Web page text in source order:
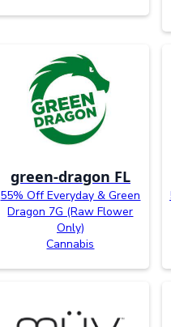
green-dragon FL
55% Off Everyday & Green
Dragon 7G (Raw Flower
Only)
Cannabis